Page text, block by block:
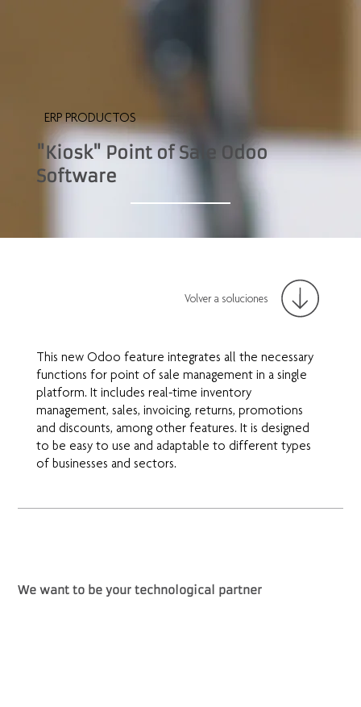
ERP PRODUCTOS
"Kiosk" Point of Sale Odoo
Software
Volver a soluciones
This new Odoo feature integrates all the necessary
functions for point of sale management in a single
platform. It includes real-time inventory
management, sales, invoicing, returns, promotions
and discounts, among other features. It is designed
to be easy to use and adaptable to different types
of businesses and sectors.
We want to be your technological partner